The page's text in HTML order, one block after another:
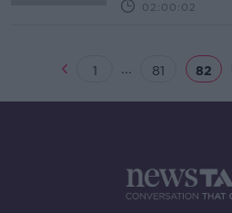
02:00:02
1 ... 81 82